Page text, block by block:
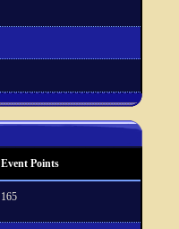
Event Points
165